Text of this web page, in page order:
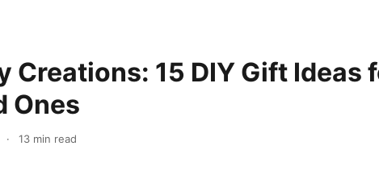
Creations: 15 DIY Gift Ideas
Ones
· 13 min read